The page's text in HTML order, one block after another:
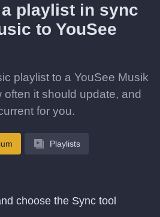
playlist in sync
to YouSee
playlist to a YouSee Musik
it should update, and
for you.
Playlists
choose the Sync tool